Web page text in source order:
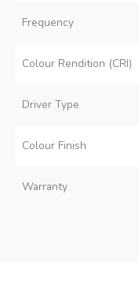
Frequency
Colour Rendition (CRI)
Driver Type
Colour Finish
Warranty